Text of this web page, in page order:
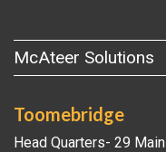
McAteer Solutions
Toomebridge
Head Quarters- 29 Main